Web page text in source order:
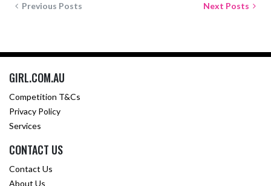
Previous Posts Next Posts
GIRL.COM.AU
Competition T&Cs
Privacy Policy
Services
CONTACT US
Contact Us
About Us